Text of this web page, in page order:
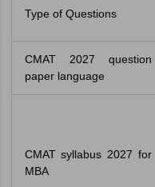
Type of Questions
CMAT 2027 question
paper language
CMAT syllabus 2027 for
MBA